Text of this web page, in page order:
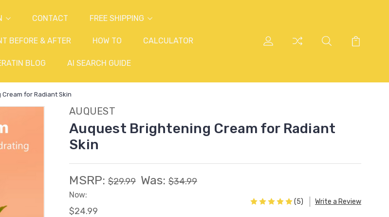
CONTACT FREE SHIPPING
BEFORE & AFTER HOW TO CALCULATOR
BLOG AI SEARCH GUIDE
for Radiant Skin
AUQUEST
Auquest Brightening Cream for Radiant
Skin
MSRP: $29.99 Was: $34.99
Now:
$24.99
(5) Write a Review